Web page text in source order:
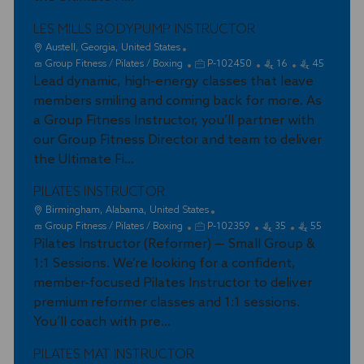
LES MILLS BODYPUMP INSTRUCTOR
L
o
a
o
n
Austell, Georgia, United States
C
t
o
r
Group Fitness / Pilates / Boxing
J
o
b
d
P-102450 16 45
Lead dynamic, high-energy classes that leave
members smiling and coming back for more. As
a Group Fitness Instructor, you’ll partner with
our Group Fitness Director and team to deliver
the Ultimate Fi...
PILATES INSTRUCTOR
L
o
c
a
o
n
Birmingham, Alabama, United States
C
a
t
o
Group Fitness / Pilates / Boxing
J
o
b
P-102359 35 55
Pilates Instructor (Reformer) — Small Group &
1:1 Sessions. We’re looking for a confident,
member-focused Pilates Instructor to deliver
premium reformer classes and 1:1 sessions.
You’ll coach with pre...
PILATES MAT INSTRUCTOR